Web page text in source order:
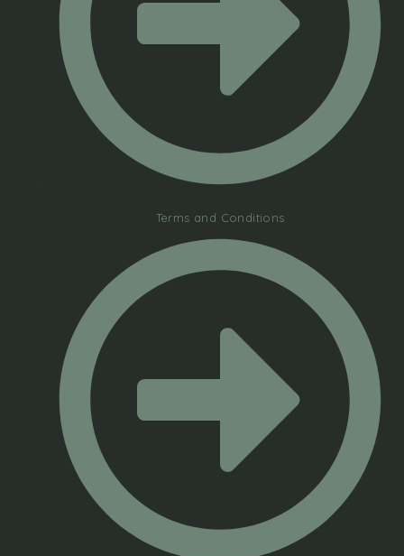
Terms and Conditions